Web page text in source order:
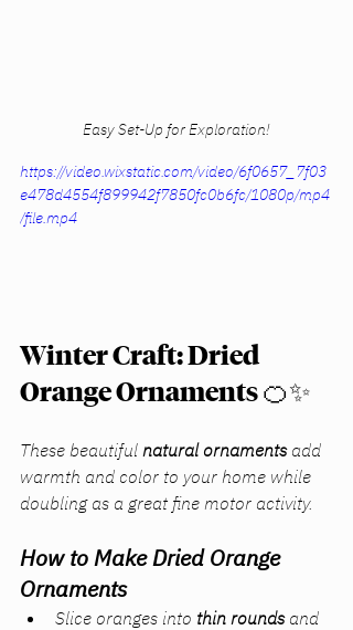
Easy Set-Up for Exploration!
https://video.wixstatic.com/video/6f0657_7f03
e478d4554f899942f7850fc0b6fc/1080p/mp4
/file.mp4
Winter Craft: Dried
Orange Ornaments 🍊✨
These beautiful natural ornaments add
warmth and color to your home while
doubling as a great fine motor activity.
How to Make Dried Orange
Ornaments
Slice oranges into thin rounds and